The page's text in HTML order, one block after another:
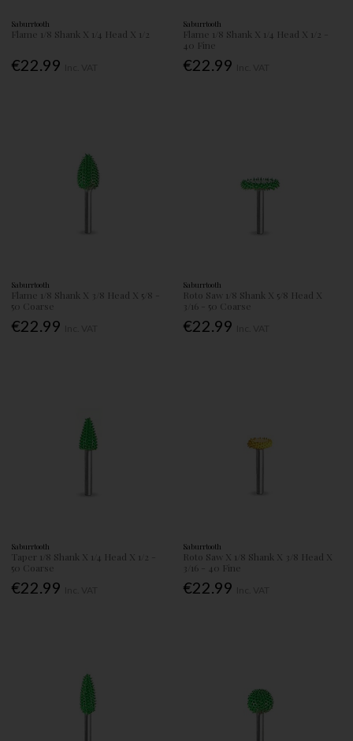
Saburrtooth
Flame 1/8 Shank X 1/4 Head X 1/2
€22.99
Saburrtooth
Flame 1/8 Shank X 1/4 Head X 1/2 -
40 Fine
€22.99
Saburrtooth
Flame 1/8 Shank X 3/8 Head X 5/8 -
50 Coarse
€22.99
Saburrtooth
Roto Saw 1/8 Shank X 5/8 Head X
3/16 - 50 Coarse
€22.99
Saburrtooth
Taper 1/8 Shank X 1/4 Head X 1/2 -
50 Coarse
€22.99
Saburrtooth
Roto Saw X 1/8 Shank X 3/8 Head X
3/16 - 40 Fine
€22.99